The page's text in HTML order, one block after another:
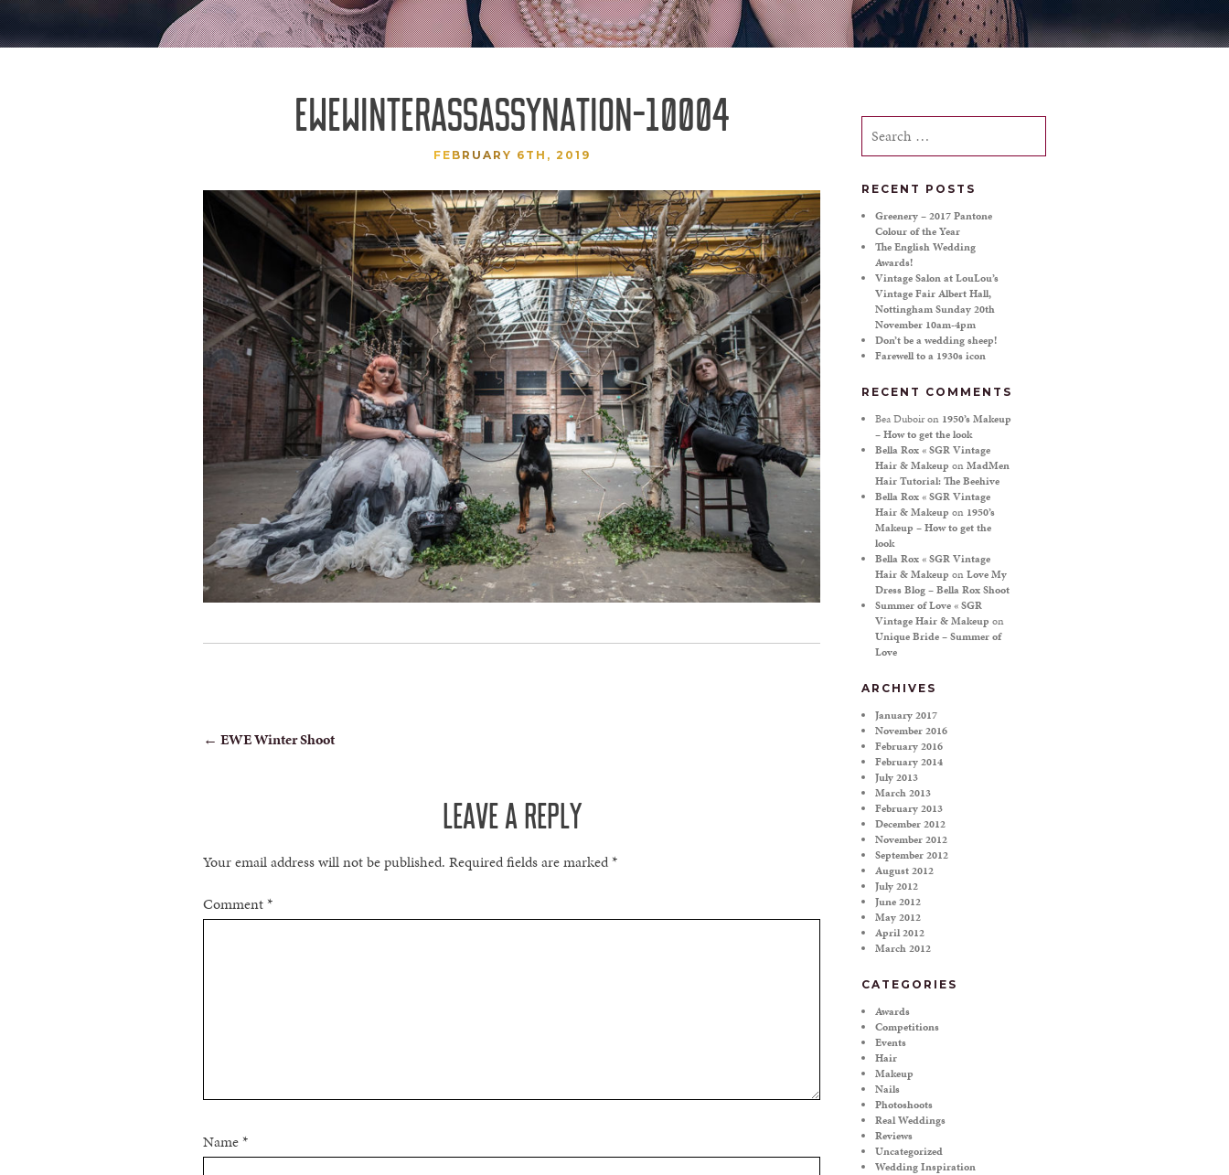
EWEWINTERASSASSYNATION-10004
FEBRUARY 6TH, 2019
POST
← EWE Winter Shoot
LEAVE A REPLY
Your email address will not be published. Required fields are marked*
Comment*
Name*
Search
for:
RECENT POSTS
Greenery – 2017 Pantone
Colour of the Year
The English Wedding
Awards!
Vintage Salon at LouLou’s
Vintage Fair Albert Hall,
Nottingham Sunday 20th
November 10am-4pm
Don’t be a wedding sheep!
Farewell to a 1930s icon
RECENT COMMENTS
Bea Duboiron 1950’s Makeup
– How to get the look
Bella Rox « SGR Vintage
Hair & Makeup onMadMen
Hair Tutorial: The Beehive
Bella Rox « SGR Vintage
Hair & Makeup on 1950’s
Makeup – How to get the
look
Bella Rox « SGR Vintage
Hair & Makeup onLove My
Dress Blog – Bella Rox Shoot
Summer of Love « SGR
Vintage Hair & Makeup on
Unique Bride – Summer of
Love
ARCHIVES
January 2017
November 2016
February 2016
February 2014
July 2013
March 2013
February 2013
December 2012
November 2012
September 2012
August 2012
July 2012
June 2012
May 2012
April 2012
March 2012
CATEGORIES
Awards
Competitions
Events
Hair
Makeup
Nails
Photoshoots
Real Weddings
Reviews
Uncategorized
Wedding Inspiration